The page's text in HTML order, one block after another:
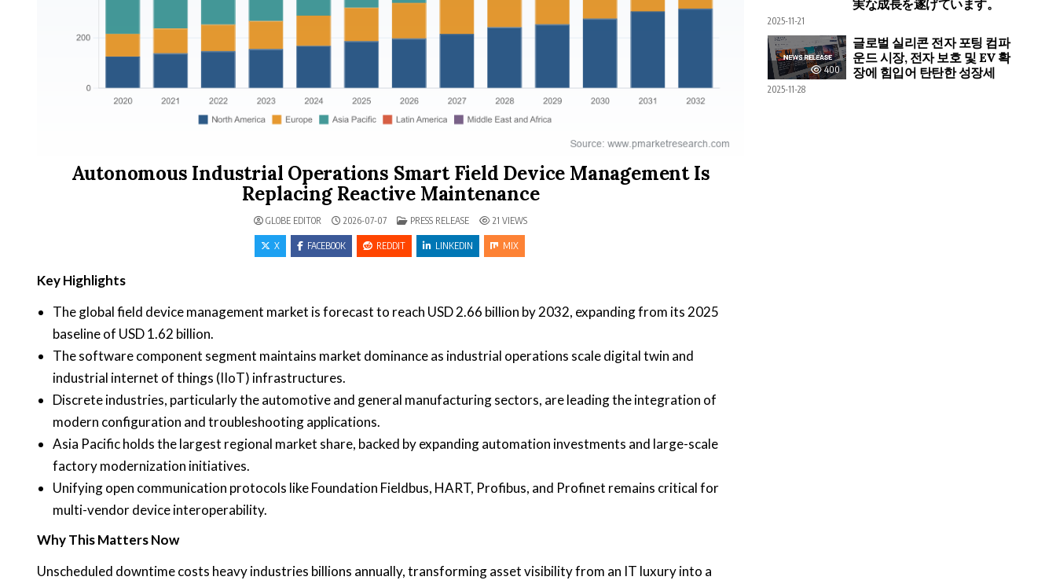
Autonomous Industrial Operations Smart Field Device Management Is
Replacing Reactive Maintenance
GLOBE EDITOR 2026-07-07 POSTED IN
PRESS RELEASE 21 VIEWS
X FACEBOOK REDDIT LINKEDIN MIX
Key Highlights
The global field device management market is forecast to reach USD 2.66 billion by 2032, expanding from its 2025
baseline of USD 1.62 billion.
The software component segment maintains market dominance as industrial operations scale digital twin and
industrial internet of things (IIoT) infrastructures.
Discrete industries, particularly the automotive and general manufacturing sectors, are leading the integration of
modern configuration and troubleshooting applications.
Asia Pacific holds the largest regional market share, backed by expanding automation investments and large-scale
factory modernization initiatives.
Unifying open communication protocols like Foundation Fieldbus, HART, Profibus, and Profinet remains critical for
multi-vendor device interoperability.
Why This Matters Now
Unscheduled downtime costs heavy industries billions annually, transforming asset visibility from an IT luxury into a
実な成長を遂げています。
2025-11-21
400
글로벌 실리콘 전자 포팅 컴파
운드 시장, 전자 보호 및 EV 확
장에 힘입어 탄탄한 성장세
2025-11-28